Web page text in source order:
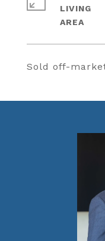
Sold off-
LIVING